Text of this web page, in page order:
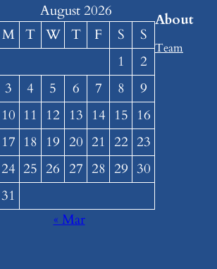
August 2026
M T W T F S
S
1
2
3
4 5 6 7 8
9
10 11 12 13 14 15 16
17 18 19 20 21 22 23
24 25 26 27 28 29 30
31
« Mar
About
Team